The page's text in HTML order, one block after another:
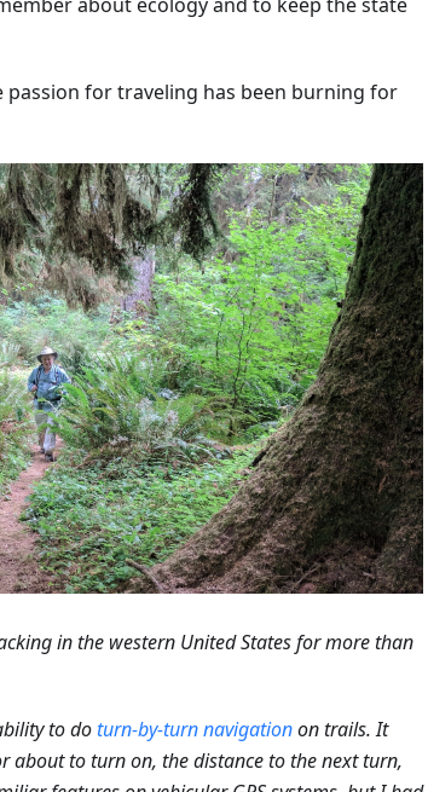
passion for traveling has been burning for
in the western United States for more than
to doturn-by-turn navigationon trails. It
about to turn on, the distance to the next turn,